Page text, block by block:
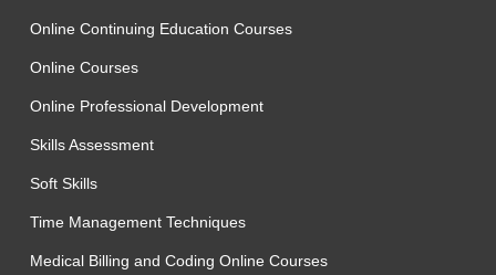
Online Continuing Education Courses
Online Courses
Online Professional Development
Skills Assessment
Soft Skills
Time Management Techniques
Medical Billing and Coding Online Courses